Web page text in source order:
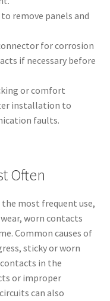
remove panels and
for corrosion
if necessary before
or comfort
installation to
faults.
Often
most frequent use,
worn contacts
Common causes of
sticky or worn
in the
or improper
can also